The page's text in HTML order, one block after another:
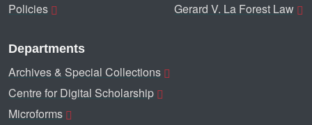
Policies
Gerard V. La Forest Law
Departments
Archives & Special Collections
Centre for Digital Scholarship
Microforms